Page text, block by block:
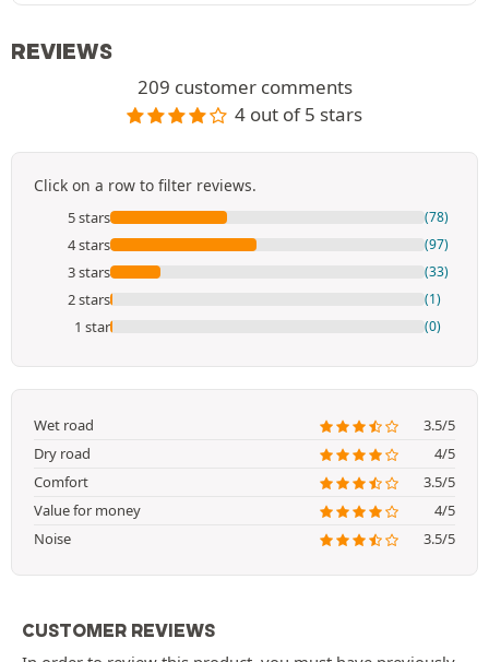
REVIEWS
209 customer comments
4 out of 5 stars
Click on a row to filter reviews.
5 stars (78)
4 stars (97)
3 stars (33)
2 stars (1)
1 star (0)
Wet road
3.5/5
Dry road
4/5
Comfort
3.5/5
Value for money
4/5
Noise
3.5/5
CUSTOMER REVIEWS